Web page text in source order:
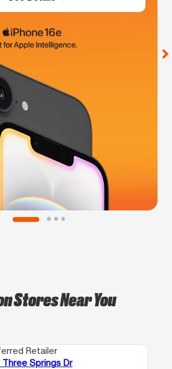
Stores Near You
Retailer
Springs Dr